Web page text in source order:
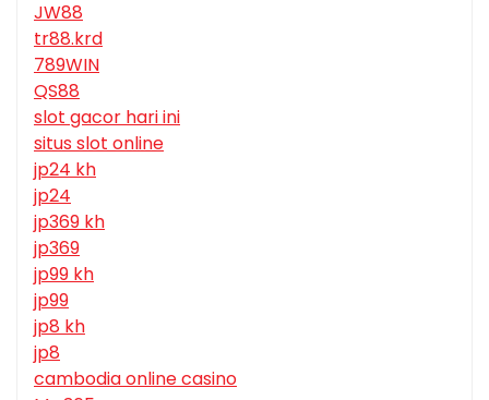
JW88
tr88.krd
789WIN
QS88
slot gacor hari ini
situs slot online
jp24 kh
jp24
jp369 kh
jp369
jp99 kh
jp99
jp8 kh
jp8
cambodia online casino